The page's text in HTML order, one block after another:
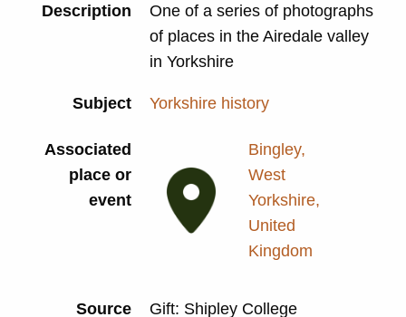
Description
One of a series of photographs
of places in the Airedale valley
in Yorkshire
Subject Yorkshire history
Associated
place or
event
Bingley,
West
Yorkshire,
United
Kingdom
Source Gift: Shipley College